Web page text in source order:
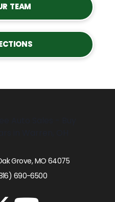
TEAM
Grove, MO 64075
690-6500